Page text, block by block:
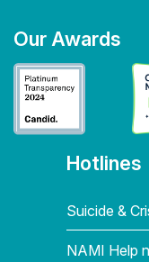
Our Awards
Hotlines
Suicide &
NAMI Help